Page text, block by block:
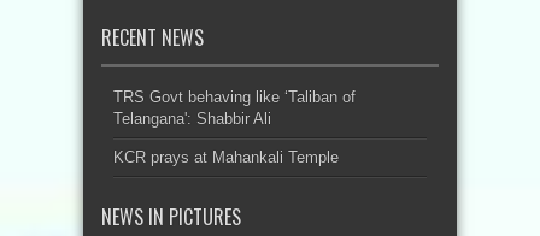
RECENT NEWS
TRS Govt behaving like ‘Taliban of
Telangana': Shabbir Ali
KCR prays at Mahankali Temple
NEWS IN PICTURES